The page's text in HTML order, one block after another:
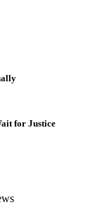
for Justice